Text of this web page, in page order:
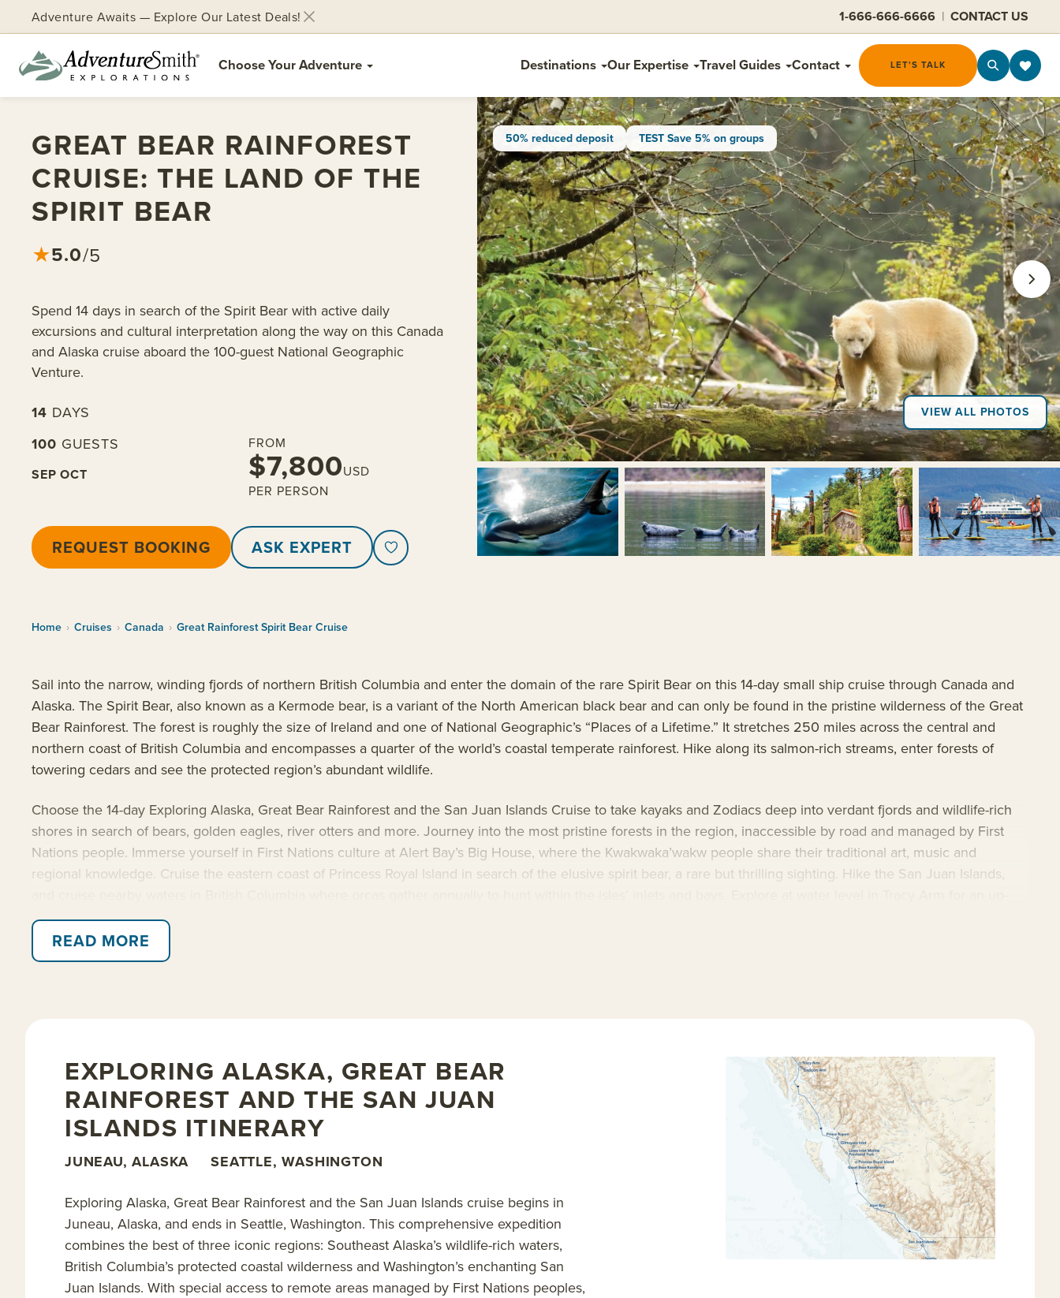
content
Adventure Awaits — Explore Our Latest Deals! 1-666-666-6666 | CONTACT US
Choose Your Adventure Destinations Our Expertise Travel Guides Contact LET'S TALK
50% reduced deposit TEST Save 5% on groups
VIEW ALL PHOTOS
GREAT BEAR RAINFOREST
CRUISE: THE LAND OF THE
SPIRIT BEAR
★5.0/5
Spend 14 days in search of the Spirit Bear with active daily
excursions and cultural interpretation along the way on this Canada
and Alaska cruise aboard the 100-guest National Geographic
Venture.
14 DAYS
100 GUESTS
SEP OCT
FROM
$7,800USD
PER PERSON
REQUEST BOOKING ASK EXPERT
Home › Cruises › Canada › Great Rainforest Spirit Bear Cruise
Sail into the narrow, winding fjords of northern British Columbia and enter the domain of the rare Spirit Bear on this 14-day small ship cruise through Canada and
Alaska. The Spirit Bear, also known as a Kermode bear, is a variant of the North American black bear and can only be found in the pristine wilderness of the Great
Bear Rainforest. The forest is roughly the size of Ireland and one of National Geographic’s “Places of a Lifetime.” It stretches 250 miles across the central and
northern coast of British Columbia and encompasses a quarter of the world’s coastal temperate rainforest. Hike along its salmon-rich streams, enter forests of
towering cedars and see the protected region’s abundant wildlife.
Choose the 14-day Exploring Alaska, Great Bear Rainforest and the San Juan Islands Cruise to take kayaks and Zodiacs deep into verdant fjords and wildlife-rich
shores in search of bears, golden eagles, river otters and more. Journey into the most pristine forests in the region, inaccessible by road and managed by First
Nations people. Immerse yourself in First Nations culture at Alert Bay’s Big House, where the Kwakwaka’wakw people share their traditional art, music and
regional knowledge. Cruise the eastern coast of Princess Royal Island in search of the elusive spirit bear, a rare but thrilling sighting. Hike the San Juan Islands,
close view of calving glaciers, towering forests and harbor seals afloat on iridescent icebergs
Travel aboard the 100-guest
Set off on excursions to kayak deep into verdant fjords and along wildlife-rich shores; cruise by Zodiac in protected waters in search of grizzly, black and Kermode
bears; experience the silence while standing among towering, monumental cedars; witness the surprisingly colorful undersea through video shot by the undersea
specialist; and soak in rustic hot spring pools—conditions and wildlife permitting. Discover the region’s abundant wildlife, including mountain goats, cougars,
grizzly bears, coastal grey wolves, killer whales, sea lions, sea otters and more. These amazing nature and wildlife opportunities qualify this itinerary for our
Alaska tripsandAlaska small ship cruises
READ MORE
EXPLORING ALASKA, GREAT BEAR
RAINFOREST AND THE SAN JUAN
ISLANDS ITINERARY
JUNEAU, ALASKA SEATTLE, WASHINGTON
Exploring Alaska, Great Bear Rainforest and the San Juan Islands cruise begins in
Juneau, Alaska, and ends in Seattle, Washington. This comprehensive expedition
combines the best of three iconic regions: Southeast Alaska’s wildlife-rich waters,
British Columbia’s protected coastal wilderness and Washington’s enchanting San
Juan Islands. With special access to remote areas managed by First Nations peoples,